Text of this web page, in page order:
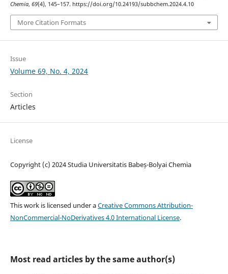
Chemia, 69(4), 145–157. https://doi.org/10.24193/subbchem.2024.4.10
More Citation Formats
Issue
Volume 69, No. 4, 2024
Section
Articles
License
Copyright (c) 2024 Studia Universitatis Babeș-Bolyai Chemia
This work is licensed under aCreative Commons Attribution-
NonCommercial-NoDerivatives 4.0 International License.
Most read articles by the same author(s)